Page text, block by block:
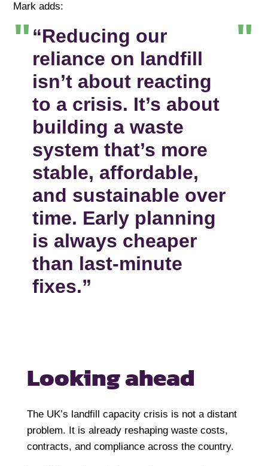
Mark adds:
“Reducing our
reliance on landfill
isn’t about reacting
to a crisis. It’s about
building a waste
system that’s more
stable, affordable,
and sustainable over
time. Early planning
is always cheaper
than last-minute
fixes.”
Looking ahead
The UK’s landfill capacity crisis is not a distant
problem. It is already reshaping waste costs,
contracts, and compliance across the country.